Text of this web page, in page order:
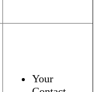
Your